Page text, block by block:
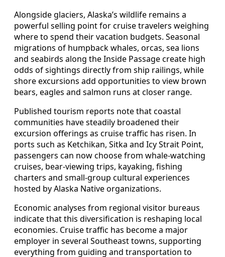
Alongside glaciers, Alaska’s wildlife remains a
powerful selling point for cruise travelers weighing
where to spend their vacation budgets. Seasonal
migrations of humpback whales, orcas, sea lions
and seabirds along the Inside Passage create high
odds of sightings directly from ship railings, while
shore excursions add opportunities to view brown
bears, eagles and salmon runs at closer range.
Published tourism reports note that coastal
communities have steadily broadened their
excursion offerings as cruise traffic has risen. In
ports such as Ketchikan, Sitka and Icy Strait Point,
passengers can now choose from whale-watching
cruises, bear-viewing trips, kayaking, fishing
charters and small-group cultural experiences
hosted by Alaska Native organizations.
Economic analyses from regional visitor bureaus
indicate that this diversification is reshaping local
economies. Cruise traffic has become a major
employer in several Southeast towns, supporting
everything from guiding and transportation to